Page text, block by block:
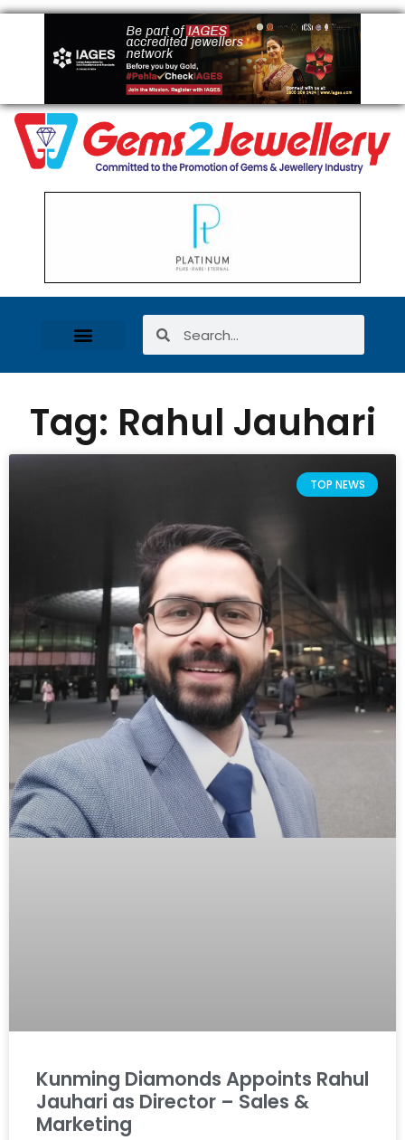
Tag: Rahul Jauhari
TOP NEWS
Kunming Diamonds Appoints Rahul
Jauhari as Director – Sales &
Marketing